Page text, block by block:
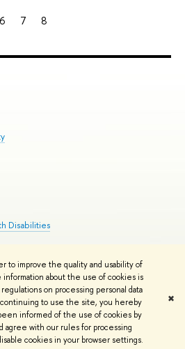
to improve the quality and usability of
about the use of cookies is
on processing personal data
continuing to use the site, you hereby
informed of the use of cookies by
agree with our rules for processing
cookies in your browser settings.
✖
6 7 8
Disabilities
Contacts Copyright Privacy Policy
developed by the HSE Art and Design